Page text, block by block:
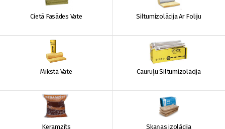
Cietā Fasādes Vate Siltumizolācija Ar Foliju
Mīkstā Vate Cauruļu Siltumizolācija
Keramzīts Skaņas izolācija